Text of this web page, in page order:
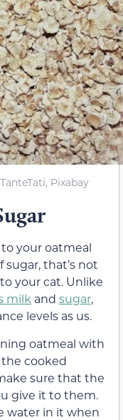
Pixabay
your oatmeal
that’s not
your cat. Unlike
milk and sugar,
levels as us.
oatmeal with
cooked
sure that the
give it to them.
water in it when